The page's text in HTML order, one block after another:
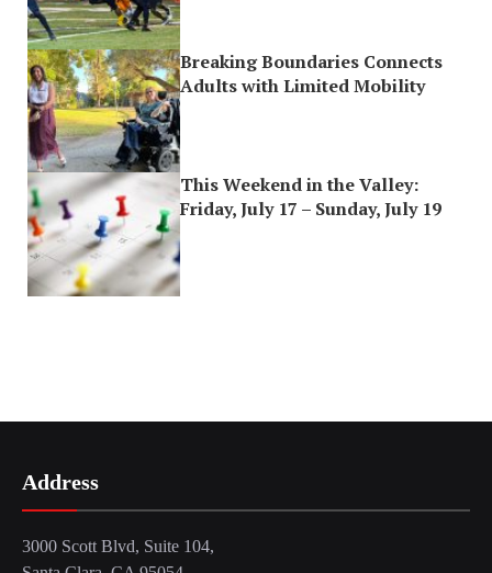
Breaking Boundaries Connects
Adults with Limited Mobility
This Weekend in the Valley:
Friday, July 17 – Sunday, July 19
Address
3000 Scott Blvd, Suite 104,